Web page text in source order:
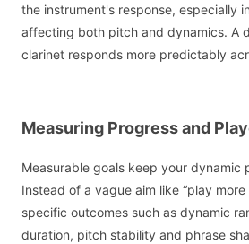
the instrument's response, especially
affecting both pitch and dynamics. A
clarinet responds more predictably
Measuring Progress and
Measurable goals keep your dynamic
Instead of a vague aim like “play
specific outcomes such as dynamic
duration, pitch stability and phrase